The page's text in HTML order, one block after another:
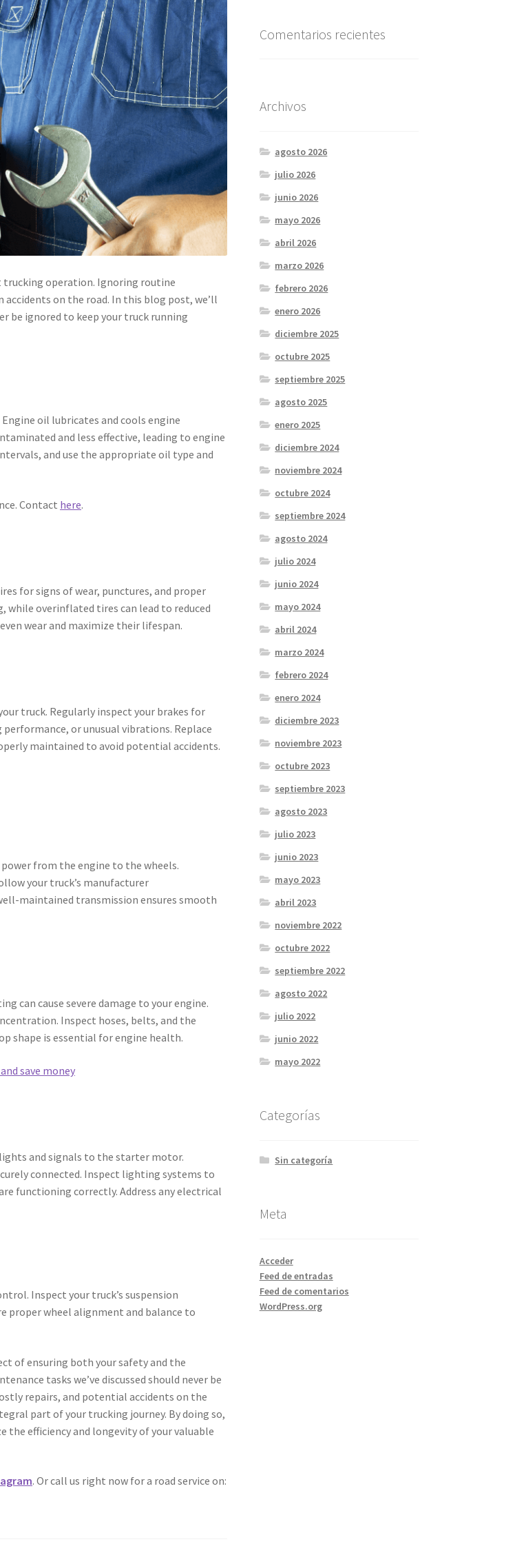
trucking operation. Ignoring routine
accidents on the road. In this blog post, we’ll
be ignored to keep your truck running
oil lubricates and cools engine
and less effective, leading to engine
and use the appropriate oil type and
Contact here.
for signs of wear, punctures, and proper
while overinflated tires can lead to reduced
wear and maximize their lifespan.
truck. Regularly inspect your brakes for
performance, or unusual vibrations. Replace
maintained to avoid potential accidents.
from the engine to the wheels.
your truck’s manufacturer
maintained transmission ensures smooth
can cause severe damage to your engine.
Inspect hoses, belts, and the
shape is essential for engine health.
save money
and signals to the starter motor.
connected. Inspect lighting systems to
functioning correctly. Address any electrical
Inspect your truck’s suspension
proper wheel alignment and balance to
of ensuring both your safety and the
tasks we’ve discussed should never be
repairs, and potential accidents on the
part of your trucking journey. By doing so,
the efficiency and longevity of your valuable
. Or call us right now for a road service on:
Comentarios recientes
Archivos
agosto 2026
julio 2026
junio 2026
mayo 2026
abril 2026
marzo 2026
febrero 2026
enero 2026
diciembre 2025
octubre 2025
septiembre 2025
agosto 2025
enero 2025
diciembre 2024
noviembre 2024
octubre 2024
septiembre 2024
agosto 2024
julio 2024
junio 2024
mayo 2024
abril 2024
marzo 2024
febrero 2024
enero 2024
diciembre 2023
noviembre 2023
octubre 2023
septiembre 2023
agosto 2023
julio 2023
junio 2023
mayo 2023
abril 2023
noviembre 2022
octubre 2022
septiembre 2022
agosto 2022
julio 2022
junio 2022
mayo 2022
Categorías
Sin categoría
Meta
Acceder
Feed de entradas
Feed de comentarios
WordPress.org